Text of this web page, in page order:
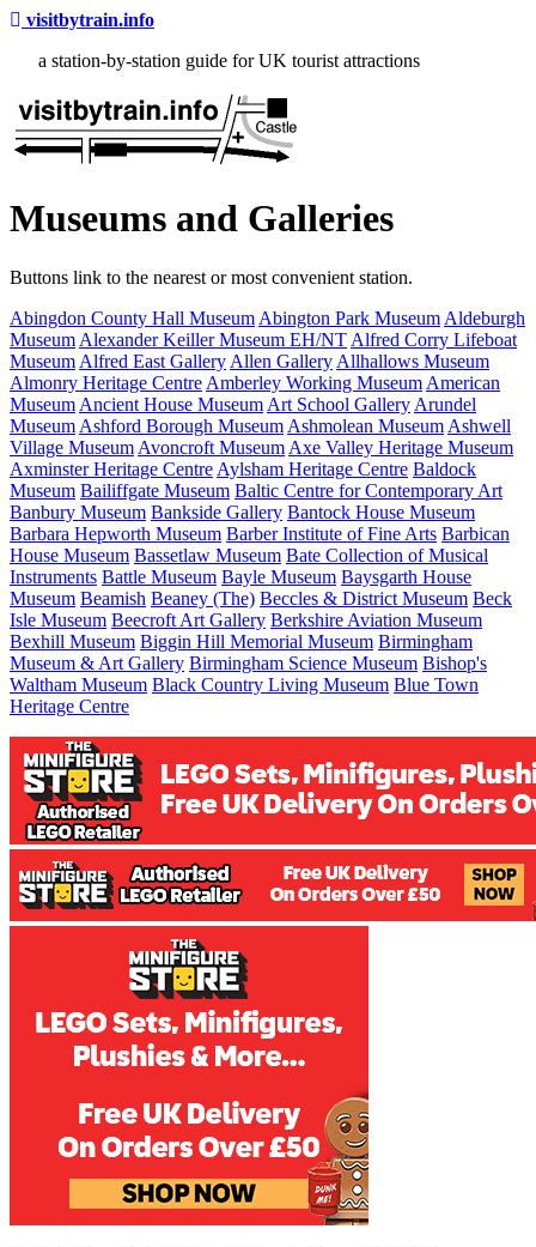
visitbytrain.info
a station-by-station guide for UK tourist attractions
Museums and Galleries
Buttons link to the nearest or most convenient station.
Abingdon County Hall Museum Abington Park Museum Aldeburgh
Museum Alexander Keiller Museum EH/NT Alfred Corry Lifeboat
Museum Alfred East Gallery Allen Gallery Allhallows Museum
Almonry Heritage Centre Amberley Working Museum American
Museum Ancient House Museum Art School Gallery Arundel
Museum Ashford Borough Museum Ashmolean Museum Ashwell
Village Museum Avoncroft Museum Axe Valley Heritage Museum
Axminster Heritage Centre Aylsham Heritage Centre Baldock
Museum Bailiffgate Museum Baltic Centre for Contemporary Art
Banbury Museum Bankside Gallery Bantock House Museum
Barbara Hepworth Museum Barber Institute of Fine Arts Barbican
House Museum Bassetlaw Museum Bate Collection of Musical
Instruments Battle Museum Bayle Museum Baysgarth House
Museum Beamish Beaney (The) Beccles & District Museum Beck
Isle Museum Beecroft Art Gallery Berkshire Aviation Museum
Bexhill Museum Biggin Hill Memorial Museum Birmingham
Museum & Art Gallery Birmingham Science Museum Bishop's
Waltham Museum Black Country Living Museum Blue Town
Heritage Centre